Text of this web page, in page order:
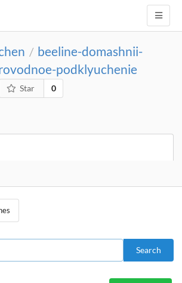
/ beeline-domashnii-
podklyuchenie
Star 0
Search